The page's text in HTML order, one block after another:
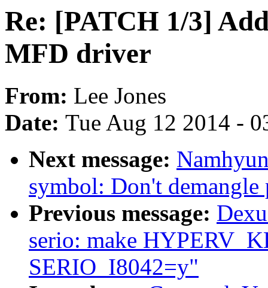
Re: [PATCH 1/3]
MFD driver
From: Lee Jones
Date: Tue Aug 12 2014 -
Next message:
symbol: Don't demangle
Previous message:
serio: make
SERIO_I8042=y"